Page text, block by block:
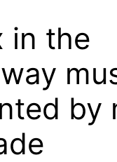
in the
by